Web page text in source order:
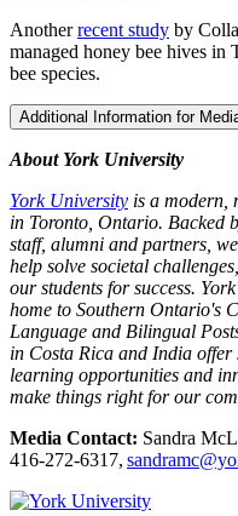
Anotherrecent study by
managed honey bee hives in
bee species.
Additional Information for
About York University
York University is a modern,
in Toronto, Ontario. Backed
staff, alumni and partners,
help solve societal
our students for success.
home to Southern Ontario's
Language and Bilingual
in Costa Rica and India offer
learning opportunities and
make things right for our
Media Contact: Sandra
416-272-6317,